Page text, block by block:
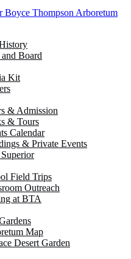
Board
Kit
& Admission
& Tours
Calendar
& Private Events
Field Trips
Outreach
at BTA
Map
Desert Garden